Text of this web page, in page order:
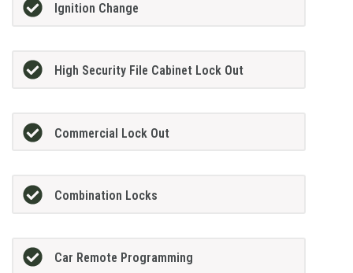
Ignition Change
High Security File Cabinet Lock Out
Commercial Lock Out
Combination Locks
Car Remote Programming